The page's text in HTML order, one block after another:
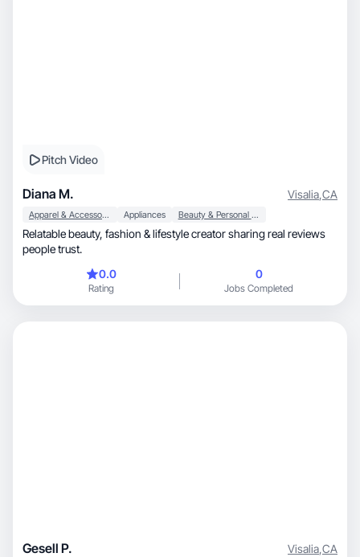
Pitch Video
Diana M. Visalia,CA
Apparel & Accessories Appliances Beauty & Personal Care
Relatable beauty, fashion & lifestyle creator sharing real reviews
people trust.
0.0
Rating
0
Jobs Completed
Gesell P. Visalia,CA